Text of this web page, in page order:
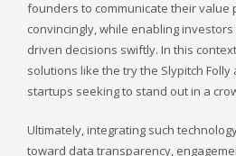
founders to communicate their value
convincingly, while enabling
driven decisions swiftly. In this
solutions like the try the Slypitch
startups seeking to stand out in a
Ultimately, integrating such
toward data transparency,